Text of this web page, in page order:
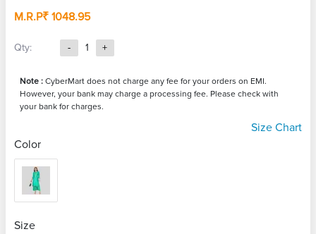
M.R.P₹ 1048.95
Qty: - 1 +
Note : CyberMart does not charge any fee for your orders on EMI.
However, your bank may charge a processing fee. Please check with
your bank for charges.
Size Chart
Color
Size